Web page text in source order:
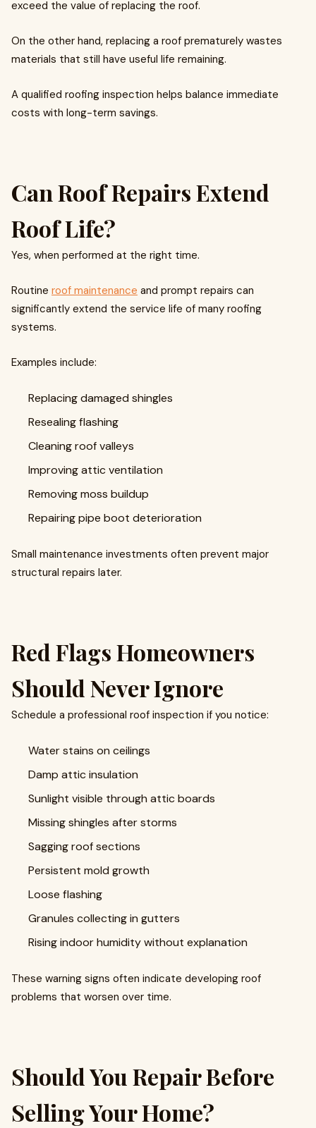
exceed the value of replacing the roof.
On the other hand, replacing a roof prematurely wastes
materials that still have useful life remaining.
A qualified roofing inspection helps balance immediate
costs with long-term savings.
Can Roof Repairs Extend
Roof Life?
Yes, when performed at the right time.
Routine roof maintenance and prompt repairs can
significantly extend the service life of many roofing
systems.
Examples include:
Replacing damaged shingles
Resealing flashing
Cleaning roof valleys
Improving attic ventilation
Removing moss buildup
Repairing pipe boot deterioration
Small maintenance investments often prevent major
structural repairs later.
Red Flags Homeowners
Should Never Ignore
Schedule a professional roof inspection if you notice:
Water stains on ceilings
Damp attic insulation
Sunlight visible through attic boards
Missing shingles after storms
Sagging roof sections
Persistent mold growth
Loose flashing
Granules collecting in gutters
Rising indoor humidity without explanation
These warning signs often indicate developing roof
problems that worsen over time.
Should You Repair Before
Selling Your Home?